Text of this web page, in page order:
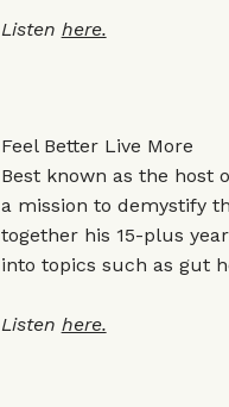
Listen here.
Feel Better Live More
Best known as the host
a mission to demystify
together his 15-plus
into topics such as gut
Listen here.